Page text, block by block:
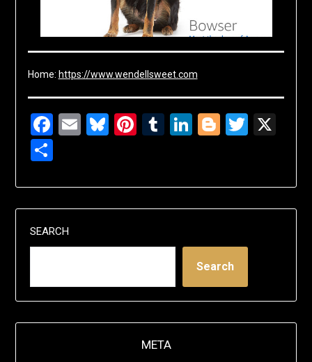
Home: https://www.wendellsweet.com
Facebook
EmailBluesky
Pinterest
Tumblr
LinkedIn
Blogger
Share
SEARCH
Search
META